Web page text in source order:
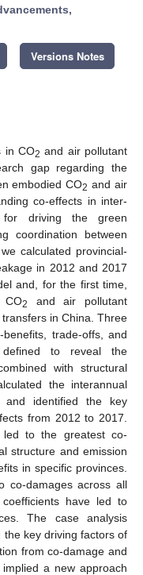
Versions Notes
in CO2 and air pollutant
gap regarding the
embodied CO2 and air
co-effects in inter-
driving the green
coordination between
calculated provincial-
in 2012 and 2017
and, for the first time,
CO2
and air pollutant
in China. Three
trade-offs, and
defined to reveal the
with structural
the interannual
and identified the key
from 2012 to 2017.
led to the greatest co-
structure and emission
in specific provinces.
co-damages across all
have led to
The case analysis
key driving factors of
from co-damage and
a new approach